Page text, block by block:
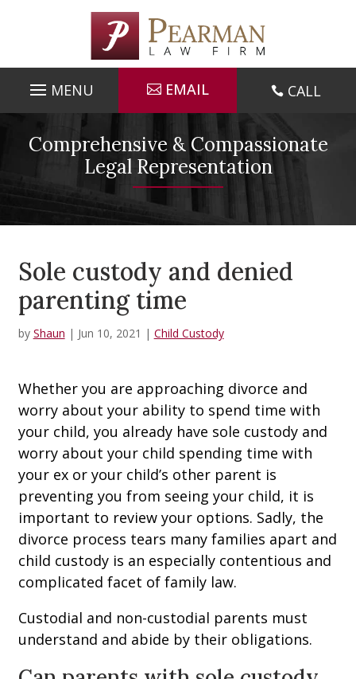
EMAIL  CALL
Comprehensive & Compassionate
Legal Representation
Sole custody and denied
parenting time
by Shaun | Jun 10, 2021 | Child Custody
Whether you are approaching divorce and
worry about your ability to spend time with
your child, you already have sole custody and
worry about your child spending time with
your ex or your child’s other parent is
preventing you from seeing your child, it is
important to review your options. Sadly, the
divorce process tears many families apart and
child custody is an especially contentious and
complicated facet of family law.
Custodial and non-custodial parents must
understand and abide by their obligations.